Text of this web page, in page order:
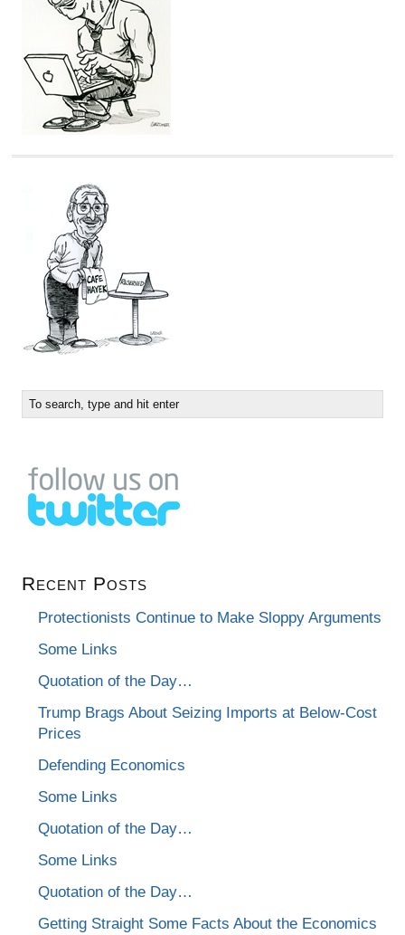
Recent Posts
Protectionists Continue to Make Sloppy Arguments
Some Links
Quotation of the Day…
Trump Brags About Seizing Imports at Below-Cost
Prices
Defending Economics
Some Links
Quotation of the Day…
Some Links
Quotation of the Day…
Getting Straight Some Facts About the Economics